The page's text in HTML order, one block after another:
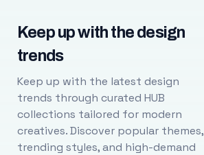
Keep up with the design
trends
Keep up with the latest design
trends through curated HUB
collections tailored for modern
creatives. Discover popular themes,
trending styles, and high-demand